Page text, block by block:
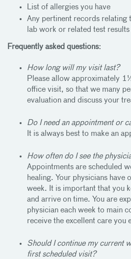
List of allergies you have
Any pertinent records relating
lab work or related test results
Frequently asked questions:
How long will my visit last?
Please allow approximately
office visit, so that we many
evaluation and discuss your
Do I need an appointment or
It is always best to make an
How often do I see the
Appointments are scheduled
healing. Your physicians have
week. It is important that you
and arrive on time. You are
physician each week to main
receive the excellent care you
Should I continue my current
first scheduled visit?